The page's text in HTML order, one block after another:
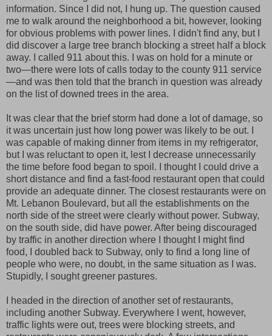
information. Since I did not, I hung up. The question caused
me to walk around the neighborhood a bit, however, looking
for obvious problems with power lines. I didn't find any, but I
did discover a large tree branch blocking a street half a block
away. I called 911 about this. I was on hold for a minute or
two—there were lots of calls today to the county 911 service
—and was then told that the branch in question was already
on the list of downed trees in the area.
It was clear that the brief storm had done a lot of damage, so
it was uncertain just how long power was likely to be out. I
was capable of making dinner from items in my refrigerator,
but I was reluctant to open it, lest I decrease unnecessarily
the time before food began to spoil. I thought I could drive a
short distance and find a fast-food restaurant open that could
provide an adequate dinner. The closest restaurants were on
Mt. Lebanon Boulevard, but all the establishments on the
north side of the street were clearly without power. Subway,
on the south side, did have power. After being discouraged
by traffic in another direction where I thought I might find
food, I doubled back to Subway, only to find a long line of
people who were, no doubt, in the same situation as I was.
Stupidly, I sought greener pastures.
I headed in the direction of another set of restaurants,
including another Subway. Everywhere I went, however,
traffic lights were out, trees were blocking streets, and